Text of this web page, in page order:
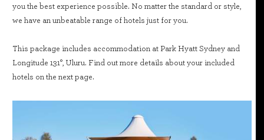
you the best experience possible. No matter the standard or style,
we have an unbeatable range of hotels just for you.
This package includes accommodation at Park Hyatt Sydney and
Longitude 131°, Uluru. Find out more details about your included
hotels on the next page.